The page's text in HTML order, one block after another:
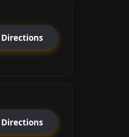
Directions
Directions